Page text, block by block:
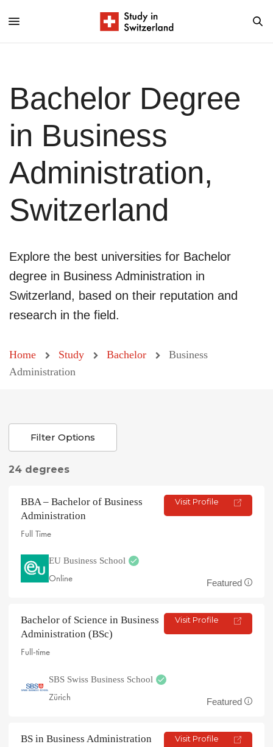
Bachelor Degree
in Business
Administration,
Switzerland
Explore the best universities for Bachelor
degree in Business Administration in
Switzerland, based on their reputation and
research in the field.
Home Study Bachelor
Business
Administration
Filter Options
24 degrees
BBA – Bachelor of Business
Administration
Full Time
Visit Profile
EU Business School
Online Featured
Bachelor of Science in Business
Administration (BSc)
Full-time
Visit Profile
SBS Swiss Business School
Zürich Featured
BS in Business Administration
Visit Profile